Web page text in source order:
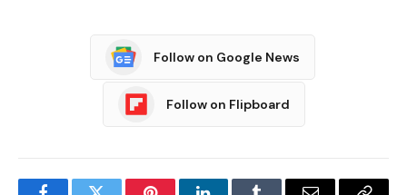
Follow on Google News
Follow on Flipboard